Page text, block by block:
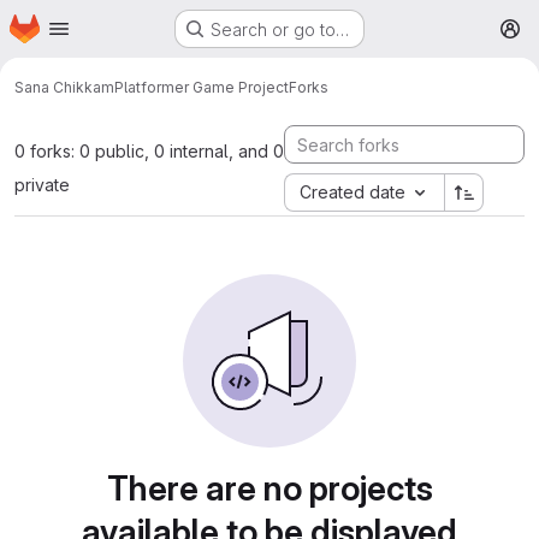
Skip to main content
Homepage Search or go to…
Sana ChikkamPlatformer Game ProjectForks
0 forks: 0 public, 0 internal, and 0
private
Created date
There are no projects